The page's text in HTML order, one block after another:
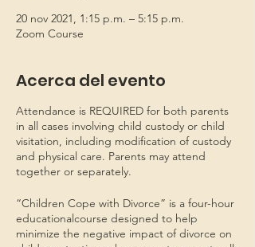
20 nov 2021, 1:15 p.m. – 5:15 p.m.
Zoom Course
Acerca del evento
Attendance is REQUIRED for both parents
in all cases involving child custody or child
visitation, including modification of custody
and physical care. Parents may attend
together or separately.
“Children Cope with Divorce” is a four-hour
educationalcourse designed to help
minimize the negative impact of divorce on